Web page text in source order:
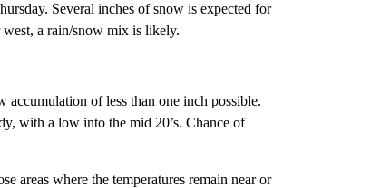
Several inches of snow is expected for
a rain/snow mix is likely.
accumulation of less than one inch possible.
with a low into the mid 20’s. Chance of
areas where the temperatures remain near or